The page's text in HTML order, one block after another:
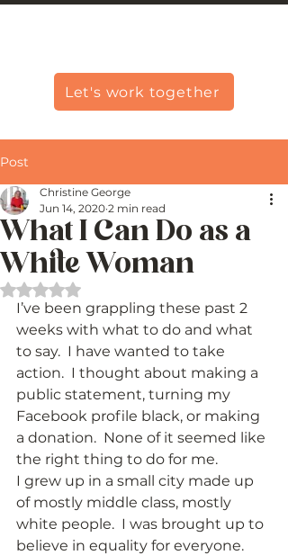
Let's work together
Post
What I Can Do as a
White Woman
Christine George
Jun 14, 2020 2 min read
Rated NaN out of 5 stars.
I’ve been grappling these past 2
weeks with what to do and what
to say.  I have wanted to take
action.  I thought about making a
public statement, turning my
Facebook profile black, or making
a donation.  None of it seemed like
the right thing to do for me.
I grew up in a small city made up
of mostly middle class, mostly
white people.  I was brought up to
believe in equality for everyone.